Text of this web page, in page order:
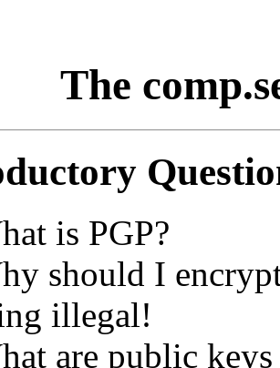
The
is PGP?
should I
illegal!
are public